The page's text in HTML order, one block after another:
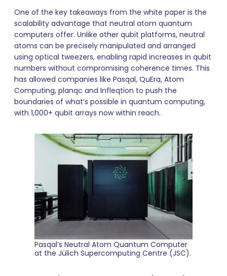
One of the key takeaways from the white paper is the
scalability advantage that neutral atom quantum
computers offer. Unlike other qubit platforms, neutral
atoms can be precisely manipulated and arranged
using optical tweezers, enabling rapid increases in qubit
numbers without compromising coherence times. This
has allowed companies like Pasqal, QuEra, Atom
Computing, planqc and Infleqtion to push the
boundaries of what’s possible in quantum computing,
with 1,000+ qubit arrays now within reach.
Pasqal’s Neutral Atom Quantum Computer
at the Jülich Supercomputing Centre (JSC).